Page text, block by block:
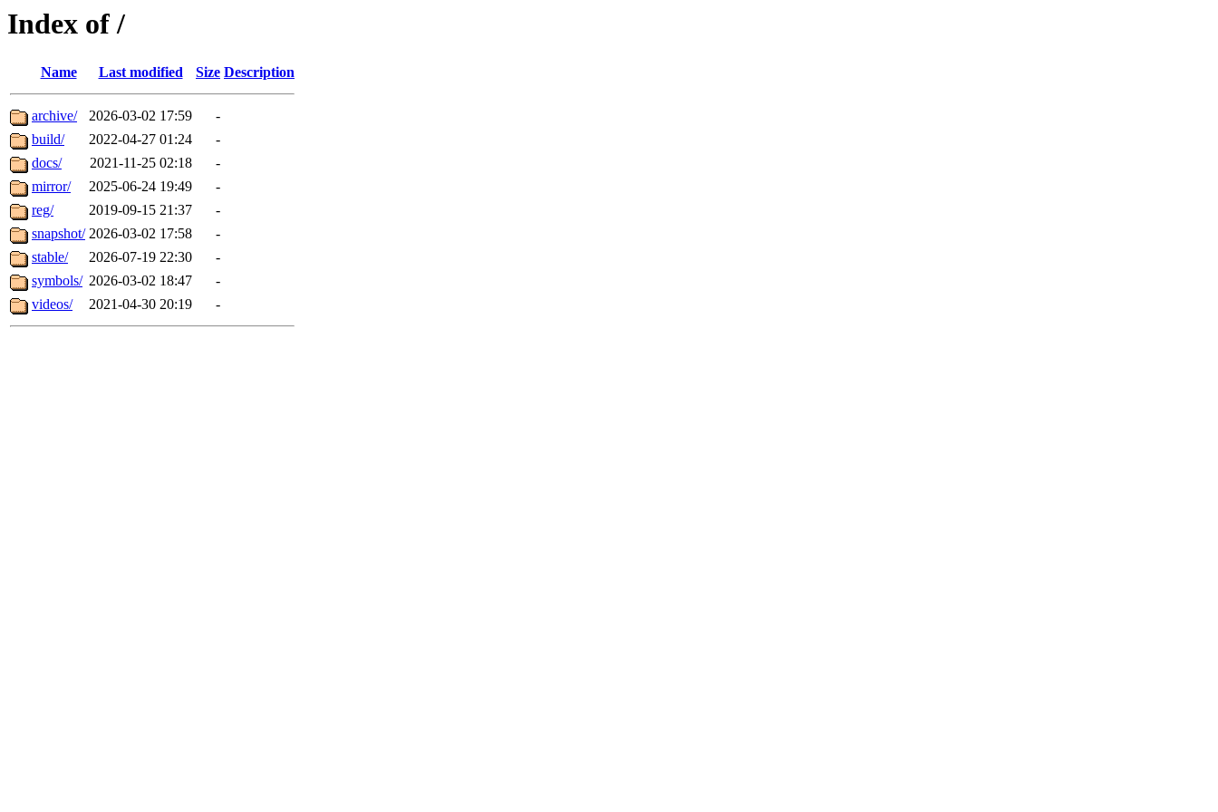
Index of /
Name Last modified Size Description
archive/ 2026-03-02 17:59
-
build/
2022-04-27 01:24
-
docs/
2021-11-25 02:18
-
mirror/
2025-06-24 19:49
-
reg/
2019-09-15 21:37
-
snapshot/ 2026-03-02 17:58
-
stable/
2026-07-19 22:30
-
symbols/ 2026-03-02 18:47
-
videos/
2021-04-30 20:19 -